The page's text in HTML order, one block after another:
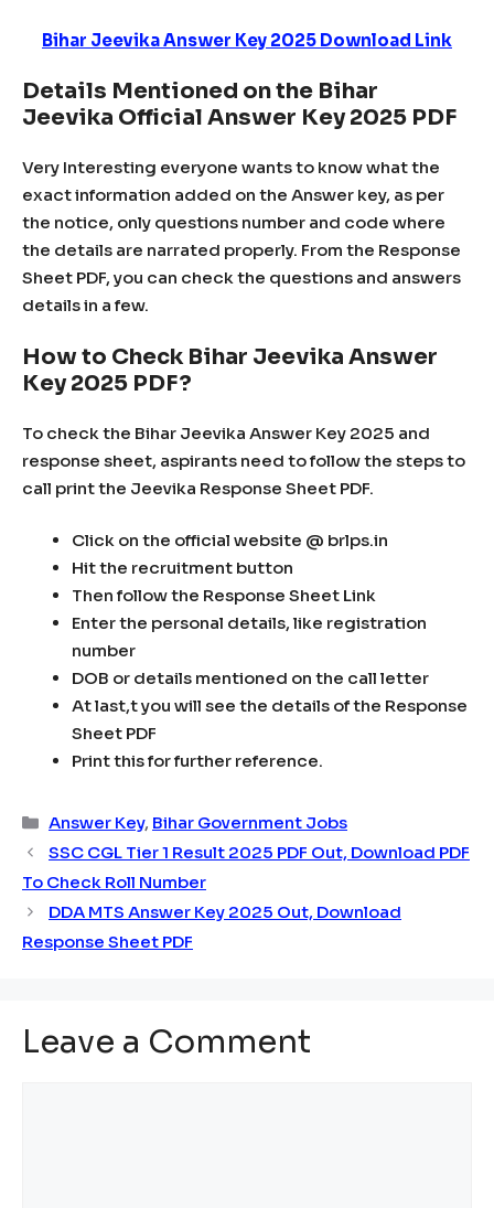
Bihar Jeevika Answer Key 2025 Download Link
Details Mentioned on the Bihar
Jeevika Official Answer Key 2025 PDF
Very Interesting everyone wants to know what the
exact information added on the Answer key, as per
the notice, only questions number and code where
the details are narrated properly. From the Response
Sheet PDF, you can check the questions and answers
details in a few.
How to Check Bihar Jeevika Answer
Key 2025 PDF?
To check the Bihar Jeevika Answer Key 2025 and
response sheet, aspirants need to follow the steps to
call print the Jeevika Response Sheet PDF.
Click on the official website @ brlps.in
Hit the recruitment button
Then follow the Response Sheet Link
Enter the personal details, like registration
number
DOB or details mentioned on the call letter
At last,t you will see the details of the Response
Sheet PDF
Print this for further reference.
Categories
Answer Key, Bihar Government Jobs
SSC CGL Tier 1 Result 2025 PDF Out, Download PDF
To Check Roll Number
DDA MTS Answer Key 2025 Out, Download
Response Sheet PDF
Leave a Comment